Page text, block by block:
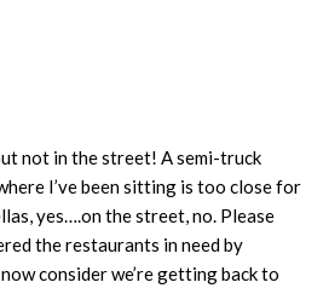
not in the street! A semi-truck
I’ve been sitting is too close for
yes….on the street, no. Please
the restaurants in need by
consider we’re getting back to